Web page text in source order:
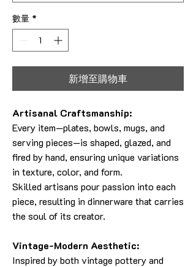
數量 *
新增至購物車
Artisanal Craftsmanship:
Every item—plates, bowls, mugs, and
serving pieces—is shaped, glazed, and
fired by hand, ensuring unique variations
in texture, color, and form.
Skilled artisans pour passion into each
piece, resulting in dinnerware that carries
the soul of its creator.
Vintage-Modern Aesthetic:
Inspired by both vintage pottery and